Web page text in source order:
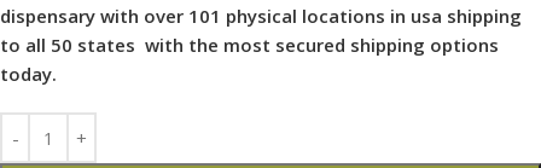
dispensary with over 101 physical locations in usa shipping
to all 50 states with the most secured shipping options
today.